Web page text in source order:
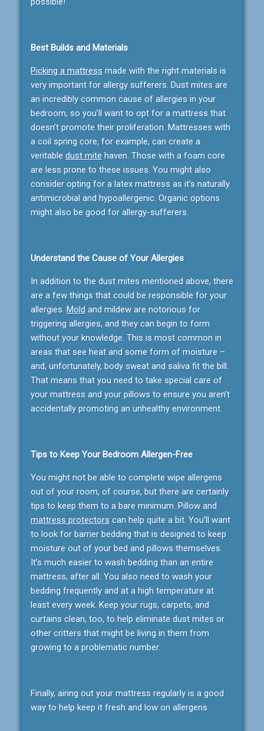
Best Builds and Materials
Picking a mattress made with the right materials is
very important for allergy sufferers. Dust mites are
an incredibly common cause of allergies in your
bedroom, so you’ll want to opt for a mattress that
doesn’t promote their proliferation. Mattresses with
a coil spring core, for example, can create a
veritable dust mite haven. Those with a foam core
are less prone to these issues. You might also
consider opting for a latex mattress as it’s naturally
antimicrobial and hypoallergenic. Organic options
might also be good for allergy-sufferers.
Understand the Cause of Your Allergies
In addition to the dust mites mentioned above, there
are a few things that could be responsible for your
allergies. Mold and mildew are notorious for
triggering allergies, and they can begin to form
without your knowledge. This is most common in
areas that see heat and some form of moisture –
and, unfortunately, body sweat and saliva fit the bill.
That means that you need to take special care of
your mattress and your pillows to ensure you aren’t
accidentally promoting an unhealthy environment.
Tips to Keep Your Bedroom Allergen-Free
You might not be able to complete wipe allergens
out of your room, of course, but there are certainly
tips to keep them to a bare minimum. Pillow and
mattress protectors can help quite a bit. You’ll want
to look for barrier bedding that is designed to keep
moisture out of your bed and pillows themselves.
It’s much easier to wash bedding than an entire
mattress, after all. You also need to wash your
bedding frequently and at a high temperature at
least every week. Keep your rugs, carpets, and
curtains clean, too, to help eliminate dust mites or
other critters that might be living in them from
growing to a problematic number.
Finally, airing out your mattress regularly is a good
way to help keep it fresh and low on allergens.